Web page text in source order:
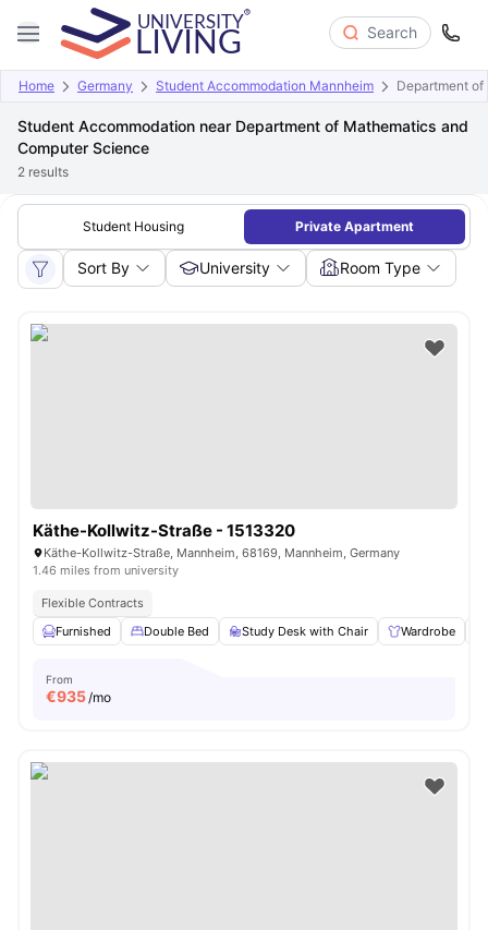
Search
Home Germany Student Accommodation Mannheim Department
Student Accommodation near Department of Mathematics and
Computer Science
2 results
Student Housing Private Apartment
Sort By University Room Type
Käthe-Kollwitz-Straße - 1513320
Käthe-Kollwitz-Straße, Mannheim, 68169, Mannheim, Germany
1.46 miles from university
Flexible Contracts
Furnished
Double Bed Study Desk with Chair Wardrobe
From
€935/mo